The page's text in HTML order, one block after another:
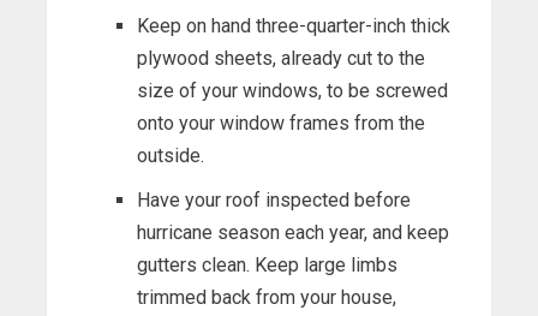
Keep on hand three-quarter-inch thick
plywood sheets, already cut to the
size of your windows, to be screwed
onto your window frames from the
outside.
Have your roof inspected before
hurricane season each year, and keep
gutters clean. Keep large limbs
trimmed back from your house,